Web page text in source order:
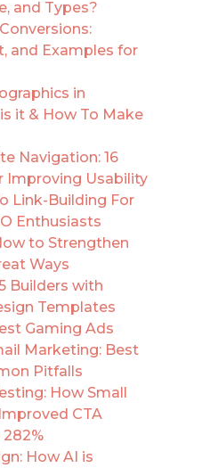
and Types?
and Examples for
in
it & How To Make
Navigation: 16
Improving Usability
Link-Building For
Enthusiasts
to Strengthen
Ways
Builders with
Templates
Gaming Ads
Marketing: Best
Pitfalls
How Small
CTA
How AI is